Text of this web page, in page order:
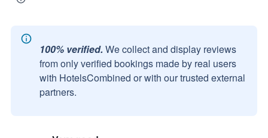
100% verified. We collect and display reviews
from only verified bookings made by real users
with HotelsCombined or with our trusted external
partners.